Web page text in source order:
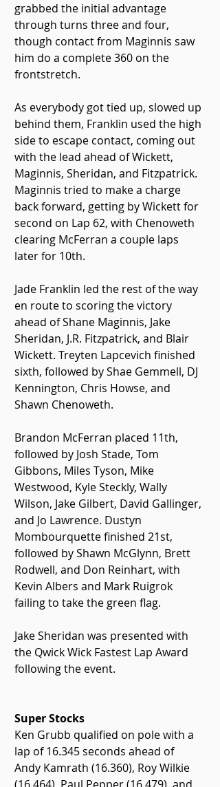
grabbed the initial advantage
through turns three and four,
though contact from Maginnis saw
him do a complete 360 on the
frontstretch.
As everybody got tied up, slowed up
behind them, Franklin used the high
side to escape contact, coming out
with the lead ahead of Wickett,
Maginnis, Sheridan, and Fitzpatrick.
Maginnis tried to make a charge
back forward, getting by Wickett for
second on Lap 62, with Chenoweth
clearing McFerran a couple laps
later for 10th.
Jade Franklin led the rest of the way
en route to scoring the victory
ahead of Shane Maginnis, Jake
Sheridan, J.R. Fitzpatrick, and Blair
Wickett. Treyten Lapcevich finished
sixth, followed by Shae Gemmell, DJ
Kennington, Chris Howse, and
Shawn Chenoweth.
Brandon McFerran placed 11th,
followed by Josh Stade, Tom
Gibbons, Miles Tyson, Mike
Westwood, Kyle Steckly, Wally
Wilson, Jake Gilbert, David Gallinger,
and Jo Lawrence. Dustyn
Mombourquette finished 21st,
followed by Shawn McGlynn, Brett
Rodwell, and Don Reinhart, with
Kevin Albers and Mark Ruigrok
failing to take the green flag.
Jake Sheridan was presented with
the Qwick Wick Fastest Lap Award
following the event.
Super Stocks
Ken Grubb qualified on pole with a
lap of 16.345 seconds ahead of
Andy Kamrath (16.360), Roy Wilkie